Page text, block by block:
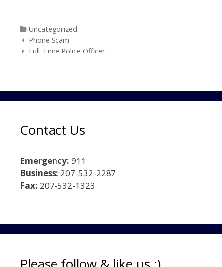
Categories
Uncategorized
Post navigation
Phone Scam
Full-Time Police Officer
Contact Us
Emergency: 911
Business: 207-532-2287
Fax: 207-532-1323
Please follow & like us :)